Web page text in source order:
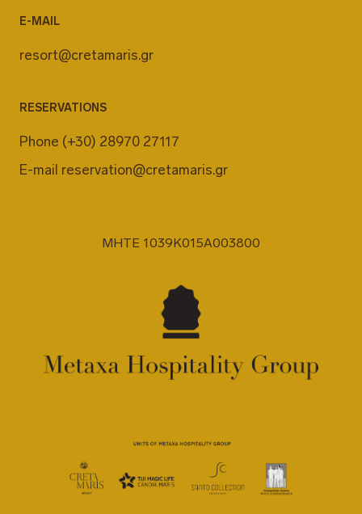
E-MAIL
resort@cretamaris.gr
RESERVATIONS
Phone (+30) 28970 27117
E-mail reservation@cretamaris.gr
MHTE 1039K015A003800